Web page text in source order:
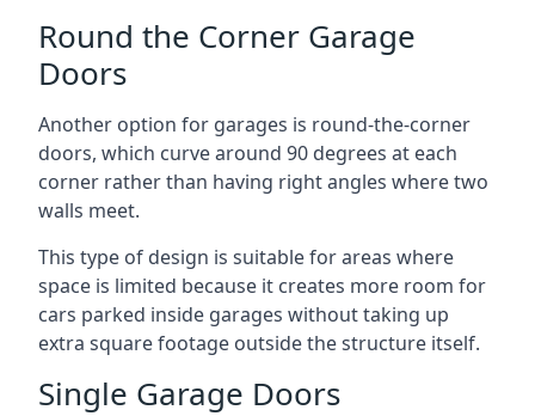
Round the Corner Garage
Doors
Another option for garages is round-the-corner
doors, which curve around 90 degrees at each
corner rather than having right angles where two
walls meet.
This type of design is suitable for areas where
space is limited because it creates more room for
cars parked inside garages without taking up
extra square footage outside the structure itself.
Single Garage Doors